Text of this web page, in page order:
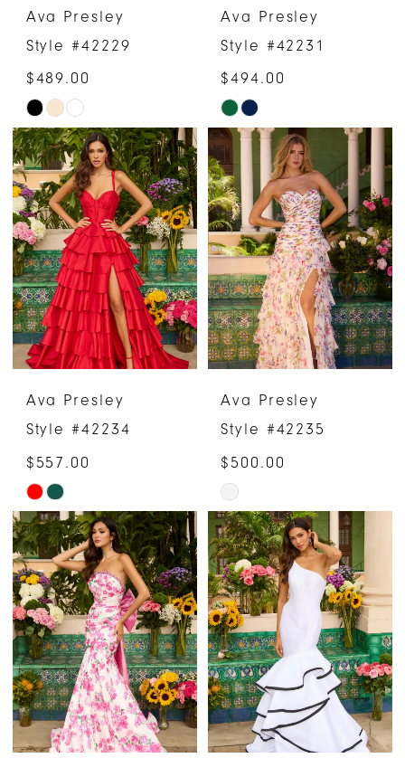
Ava Presley
Style #42229
$489.00
Skip
Color
List
#735c802b15
to
end
Ava Presley
Style #42231
$494.00
Skip
Color
List
#26858066c0
to
end
Ava Presley
Style #42234
$557.00
Skip
Color
List
#fcccdc6392
to
end
Ava Presley
Style #42235
$500.00
Skip
Color
List
#33d8679377
to
end